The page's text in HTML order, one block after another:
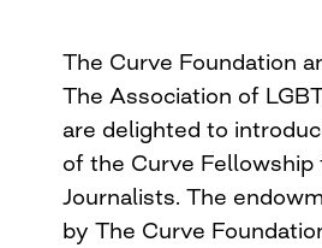
The Curve Foundation
The Association of
are delighted to
of the Curve Fellowship
Journalists. The
by The Curve